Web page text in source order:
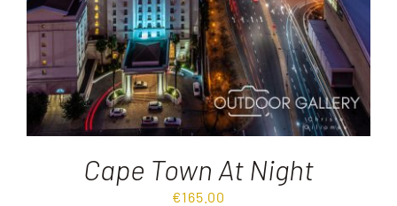
Cape Town At Night
€165.00